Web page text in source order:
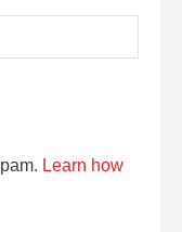
Learn how